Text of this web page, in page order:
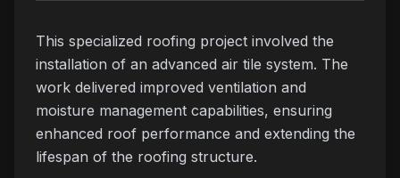
This specialized roofing project involved the
installation of an advanced air tile system. The
work delivered improved ventilation and
moisture management capabilities, ensuring
enhanced roof performance and extending the
lifespan of the roofing structure.